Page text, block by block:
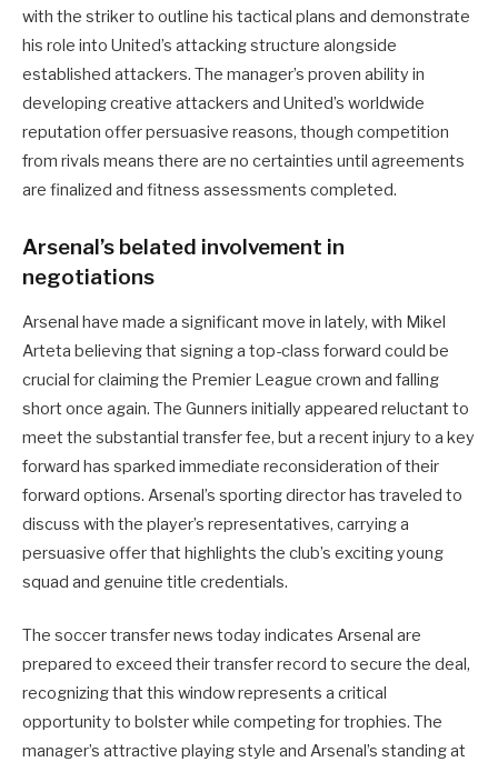
with the striker to outline his tactical plans and demonstrate
his role into United’s attacking structure alongside
established attackers. The manager’s proven ability in
developing creative attackers and United’s worldwide
reputation offer persuasive reasons, though competition
from rivals means there are no certainties until agreements
are finalized and fitness assessments completed.
Arsenal’s belated involvement in
negotiations
Arsenal have made a significant move in lately, with Mikel
Arteta believing that signing a top-class forward could be
crucial for claiming the Premier League crown and falling
short once again. The Gunners initially appeared reluctant to
meet the substantial transfer fee, but a recent injury to a key
forward has sparked immediate reconsideration of their
forward options. Arsenal’s sporting director has traveled to
discuss with the player’s representatives, carrying a
persuasive offer that highlights the club’s exciting young
squad and genuine title credentials.
The soccer transfer news today indicates Arsenal are
prepared to exceed their transfer record to secure the deal,
recognizing that this window represents a critical
opportunity to bolster while competing for trophies. The
manager’s attractive playing style and Arsenal’s standing at